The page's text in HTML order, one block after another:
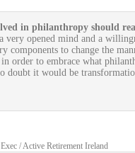
in philanthropy should
very opened mind and a
components to change the
in order to embrace what
doubt it would be
/ Active Retirement Ireland